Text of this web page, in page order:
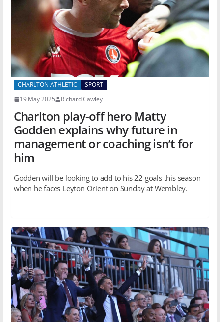
CHARLTON ATHLETIC
SPORT
19 May 2025
Richard Cawley
Charlton play-off hero Matty
Godden explains why future in
management or coaching isn’t for
him
Godden will be looking to add to his 22 goals this season
when he faces Leyton Orient on Sunday at Wembley.